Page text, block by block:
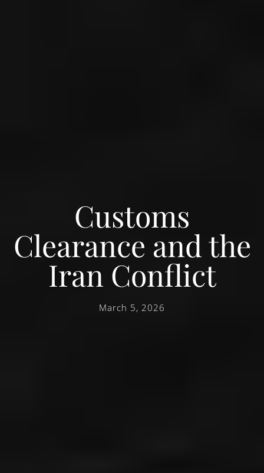
Customs
Clearance and the
Iran Conflict
March 5, 2026